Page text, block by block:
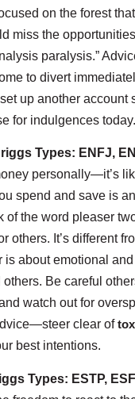
on the forest
miss the
paralysis.”
to divert
up another account
for indulgences today.
Types: ENFJ,
personally—it’s
spend and save is
of the word pleaser
others. It’s different
is about emotional
Be careful
watch out for
clear of
best intentions.
Types: ESTP,